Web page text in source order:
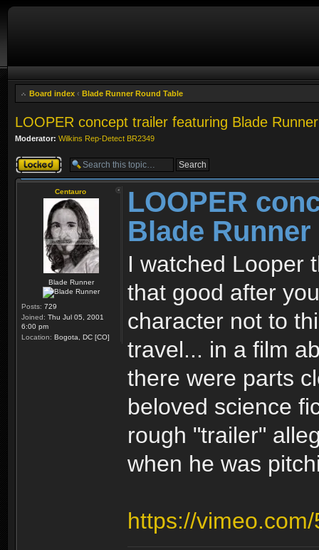
Board index ‹ Blade Runner Round Table
LOOPER concept trailer featuring Blade
Moderator: Wilkins Rep-Detect BR2349
Topic locked
Centauro
Blade Runner
Posts: 729
Joined: Thu Jul 05, 2001
6:00 pm
Location: Bogota, DC [CO]
LOOPER
Blade
I watched Looper
that good after
character not to
travel... in a film
there were parts
beloved science
rough "trailer"
when he was
https://